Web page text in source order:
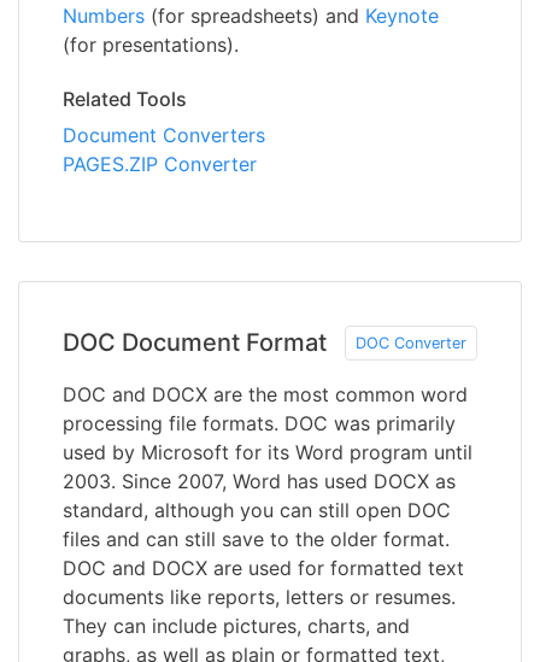
Numbers (for spreadsheets) and Keynote
(for presentations).
Related Tools
Document Converters
PAGES.ZIP Converter
DOC Document Format DOC Converter
DOC and DOCX are the most common word
processing file formats. DOC was primarily
used by Microsoft for its Word program until
2003. Since 2007, Word has used DOCX as
standard, although you can still open DOC
files and can still save to the older format.
DOC and DOCX are used for formatted text
documents like reports, letters or resumes.
They can include pictures, charts, and
graphs, as well as plain or formatted text,